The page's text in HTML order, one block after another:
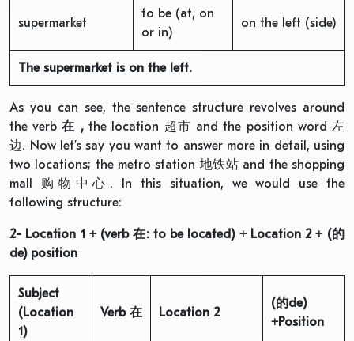
supermarket
to be (at, on
or in)
on the left (side)
The supermarket is on the left.
As you can see, the sentence structure revolves around
the verb在 ,the location 超市 and the position word 左
边. Now let’s say you want to answer more in detail, using
two locations; the metro station 地铁站 and the shopping
mall 购物中心. In this situation, we would use the
following structure:
2- Location 1 + (verb在: to be located) + Location 2 + (的
de) position
Subject
(Location
1)
Verb 在 Location 2
(的de)
+Position